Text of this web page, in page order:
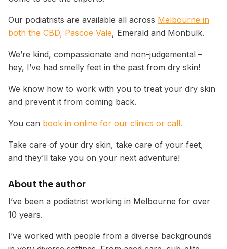
Our podiatrists are available all across Melbourne in
both the CBD, Pascoe Vale, Emerald and Monbulk.
We’re kind, compassionate and non-judgemental –
hey, I’ve had smelly feet in the past from dry skin!
We know how to work with you to treat your dry skin
and prevent it from coming back.
You can book in online for our clinics or call.
Take care of your dry skin, take care of your feet,
and they’ll take you on your next adventure!
About the author
I’ve been a podiatrist working in Melbourne for over
10 years.
I’ve worked with people from a diverse backgrounds